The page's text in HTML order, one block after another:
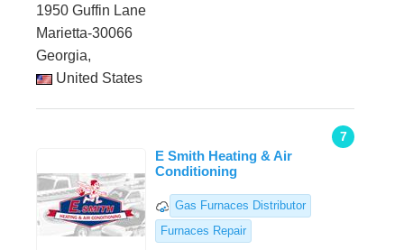
1950 Guffin Lane
Marietta-30066
Georgia,
United States
7
E Smith Heating & Air
Conditioning
Gas Furnaces Distributor
Furnaces Repair